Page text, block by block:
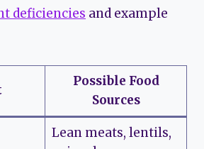
deficiencies and example
Possible Food
Sources
Lean meats, lentils,